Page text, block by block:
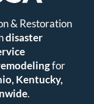
& Restoration
disaster
for
Kentucky,
.